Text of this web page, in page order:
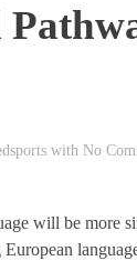
with No
will be more